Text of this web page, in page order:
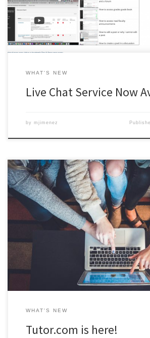
WHAT'S NEW
Live Chat Service Now
by mjimenez
After a successful year-long trial, ODU has
online tutoring platform, Tutor.com.
to meet with you online, 24/7 to help you
courses! Access to Tutor.com is available
Visit the Tutoring Central website for more
WHAT'S NEW
Tutor.com is here!